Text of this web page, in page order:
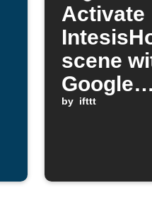
Activate
scene
Google
by ifttt